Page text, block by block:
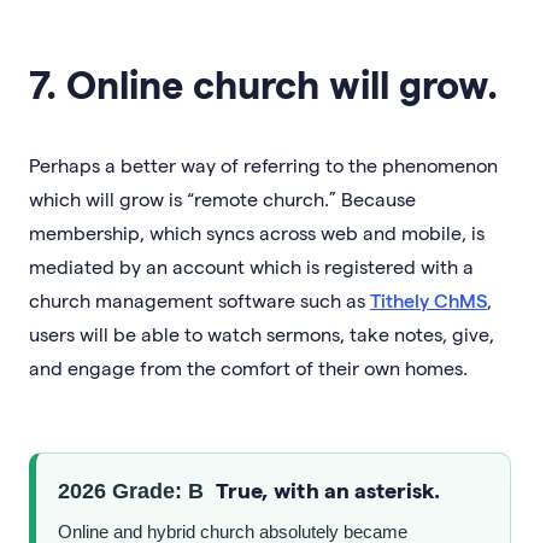
7. Online church will grow.
Perhaps a better way of referring to the phenomenon
which will grow is “remote church.” Because
membership, which syncs across web and mobile, is
mediated by an account which is registered with a
church management software such as Tithely ChMS
users will be able to watch sermons, take notes, give,
and engage from the comfort of their own homes.
2026 Grade: B True, with an asterisk.
Online and hybrid church absolutely became